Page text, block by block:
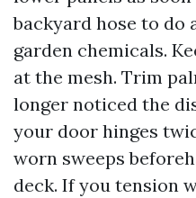
backyard hose to do
garden chemicals.
at the mesh. Trim
longer noticed the
your door hinges
worn sweeps
deck. If you tension